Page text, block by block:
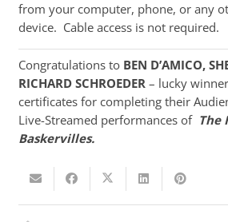
from your computer, phone, or any
device. Cable access is not required.
Congratulations to BEN D’AMICO,
RICHARD SCHROEDER – lucky
certificates for completing their
Live-Streamed performances of The
Baskervilles.